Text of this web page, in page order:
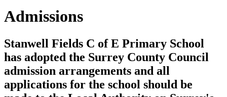
Admissions
Stanwell Fields C of E Primary School
has adopted the Surrey County Council
admission arrangements and all
applications for the school should be